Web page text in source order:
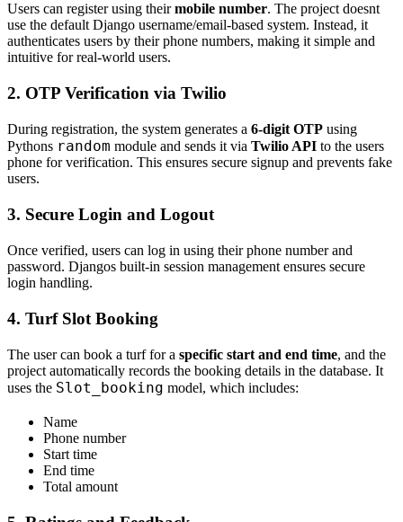
Users can register using theirmobile number. The project doesnt
use the default Django username/email-based system. Instead, it
authenticates users by their phone numbers, making it simple and
intuitive for real-world users.
2. OTP Verification via Twilio
During registration, the system generates a 6-digit OTP using
Pythons random module and sends it via Twilio API to the users
phone for verification. This ensures secure signup and prevents fake
users.
3. Secure Login and Logout
Once verified, users can log in using their phone number and
password. Djangos built-in session management ensures secure
login handling.
4. Turf Slot Booking
The user can book a turf for a specific start and end time, and the
project automatically records the booking details in the database. It
uses the Slot_booking model, which includes:
Name
Phone number
Start time
End time
Total amount